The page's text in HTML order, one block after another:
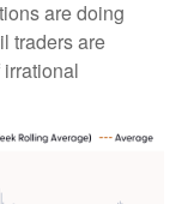
are doing
traders are